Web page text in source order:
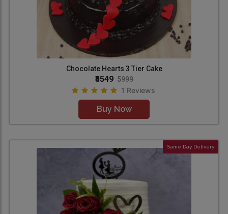
Chocolate Hearts 3 Tier Cake
₹5549 5999
1 Reviews
Buy Now
Same Day Delivery